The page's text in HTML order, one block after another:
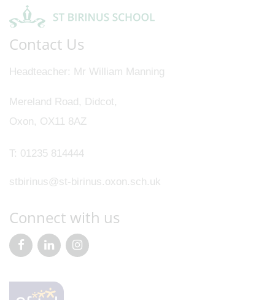
Contact Us
Headteacher Mr William Manning
Mereland Road, Didcot,
Oxon, OX11 8AZ
T: 01235 814444
stbirinus@st-birinus.oxon.sch.uk
Connect with us